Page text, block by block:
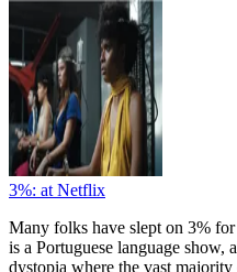
3%: at Netflix
Many folks have slept on 3%
is a Portuguese language
dystopia where the vast